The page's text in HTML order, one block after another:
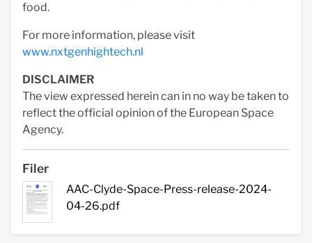
food.
For more information, please visit
www.nxtgenhightech.nl
DISCLAIMER
The view expressed herein can in no way be taken to
reflect the official opinion of the European Space
Agency.
Filer
AAC-Clyde-Space-Press-release-2024-
04-26.pdf